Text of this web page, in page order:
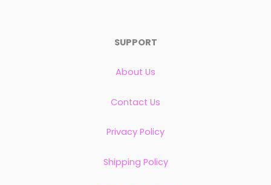
SUPPORT
About Us
Contact Us
Privacy Policy
Shipping Policy